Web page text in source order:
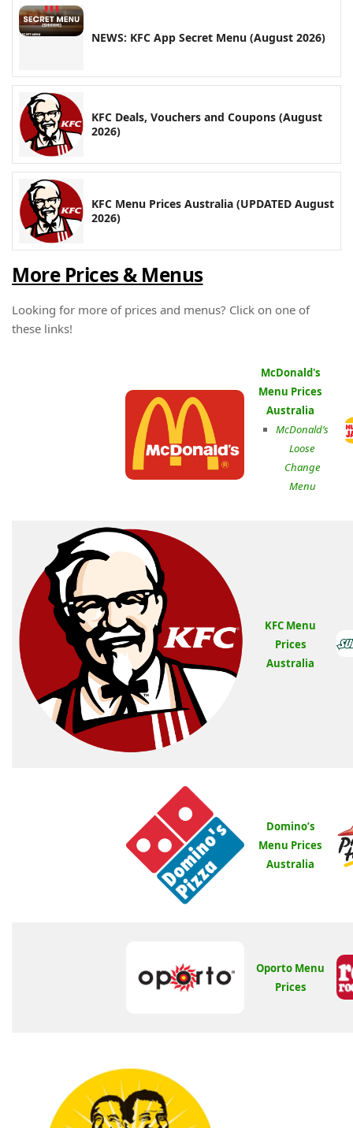
NEWS: KFC App Secret Menu (August 2026)
KFC Deals, Vouchers and Coupons (August
2026)
KFC Menu Prices Australia (UPDATED August
2026)
More Prices & Menus
Looking for more of prices and menus? Click on one of
these links!
McDonald's
Menu Prices
Australia
McDonald’s
Loose
Change
Menu
KFC Menu
Prices
Australia
Domino’s
Menu Prices
Australia
Oporto Menu
Prices